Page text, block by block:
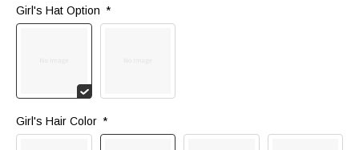
Girl's Hat Option *
Girl's Hair Color *